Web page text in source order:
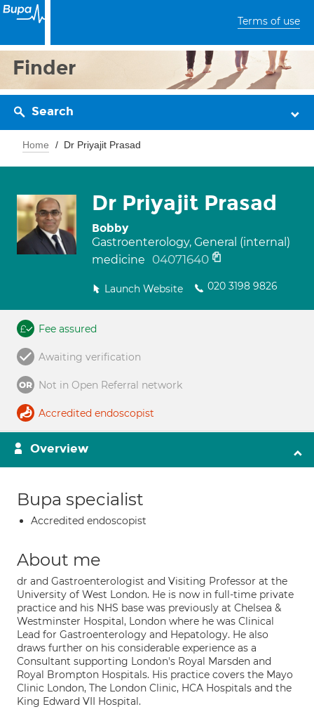
Terms of use
Finder
Search
Home Dr Priyajit Prasad
Dr Priyajit Prasad
Bobby
Gastroenterology, General (internal)
medicine
04071640
Launch Website 020 3198 9826
Fee assured
Awaiting verification
Not in Open Referral network
Accredited endoscopist
Overview
Bupa specialist
Accredited endoscopist
About me
dr and Gastroenterologist and Visiting Professor at the
University of West London. He is now in full-time private
practice and his NHS base was previously at Chelsea &
Westminster Hospital, London where he was Clinical
Lead for Gastroenterology and Hepatology. He also
draws further on his considerable experience as a
Consultant supporting London's Royal Marsden and
Royal Brompton Hospitals. His practice covers the Mayo
Clinic London, The London Clinic, HCA Hospitals and the
King Edward VII Hospital.